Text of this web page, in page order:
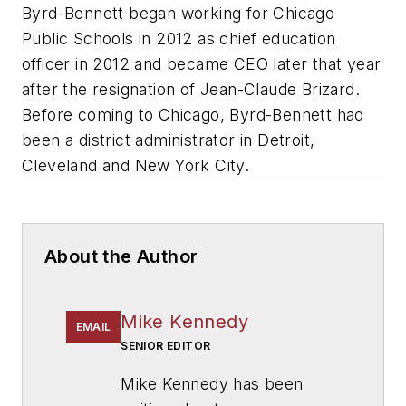
Byrd-Bennett began working for Chicago
Public Schools in 2012 as chief education
officer in 2012 and became CEO later that year
after the resignation of Jean-Claude Brizard.
Before coming to Chicago, Byrd-Bennett had
been a district administrator in Detroit,
Cleveland and New York City.
About the Author
EMAIL Mike Kennedy
SENIOR EDITOR
Mike Kennedy has been